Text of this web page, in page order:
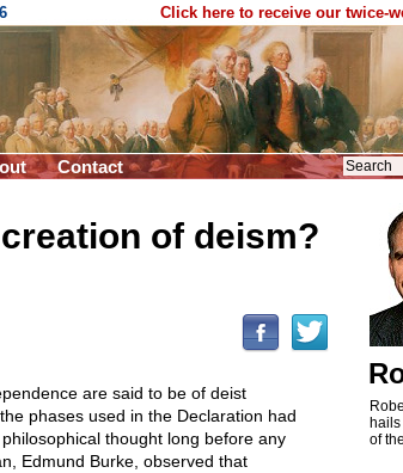
Click here to receive our twice-
Contact
of deism?
are said to be of deist
phases used in the Declaration had
thought long before any
Edmund Burke, observed that
of